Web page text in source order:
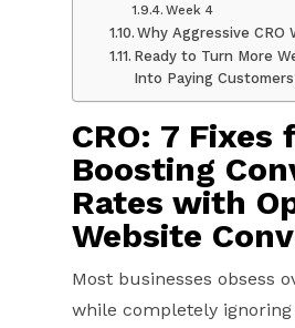
Week 4
Why Aggressive CRO
Ready to Turn More
Into Paying
CRO: 7 Fixes
Boosting
Rates with
Website
Most businesses obsess
while completely